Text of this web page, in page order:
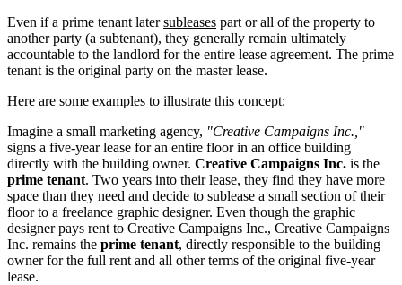
Even if a prime tenant latersubleases part or all of the property to
another party (a subtenant), they generally remain ultimately
accountable to the landlord for the entire lease agreement. The prime
tenant is the original party on the master lease.
Here are some examples to illustrate this concept:
Imagine a small marketing agency, "Creative Campaigns Inc.,"
signs a five-year lease for an entire floor in an office building
directly with the building owner. Creative Campaigns Inc. is the
prime tenant. Two years into their lease, they find they have more
space than they need and decide to sublease a small section of their
floor to a freelance graphic designer. Even though the graphic
designer pays rent to Creative Campaigns Inc., Creative Campaigns
Inc. remains the prime tenant, directly responsible to the building
owner for the full rent and all other terms of the original five-year
lease.